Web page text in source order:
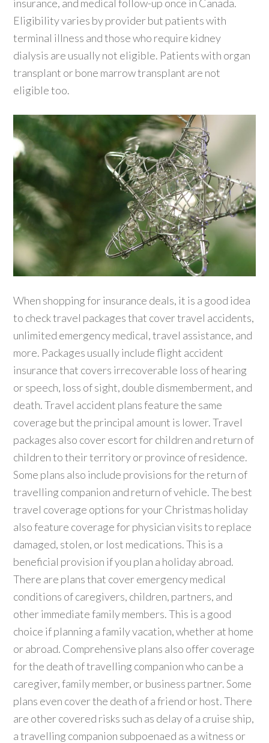
insurance, and medical follow-up once in Canada.
Eligibility varies by provider but patients with
terminal illness and those who require kidney
dialysis are usually not eligible. Patients with organ
transplant or bone marrow transplant are not
eligible too.
When shopping for insurance deals, it is a good idea
to check travel packages that cover travel accidents,
unlimited emergency medical, travel assistance, and
more. Packages usually include flight accident
insurance that covers irrecoverable loss of hearing
or speech, loss of sight, double dismemberment, and
death. Travel accident plans feature the same
coverage but the principal amount is lower. Travel
packages also cover escort for children and return of
children to their territory or province of residence.
Some plans also include provisions for the return of
travelling companion and return of vehicle. The best
travel coverage options for your Christmas holiday
also feature coverage for physician visits to replace
damaged, stolen, or lost medications. This is a
beneficial provision if you plan a holiday abroad.
There are plans that cover emergency medical
conditions of caregivers, children, partners, and
other immediate family members. This is a good
choice if planning a family vacation, whether at home
or abroad. Comprehensive plans also offer coverage
for the death of travelling companion who can be a
caregiver, family member, or business partner. Some
plans even cover the death of a friend or host. There
are other covered risks such as delay of a cruise ship,
a travelling companion subpoenaed as a witness or